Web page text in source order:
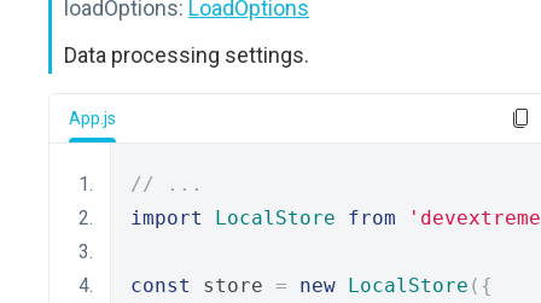
loadOptions: LoadOptions
Data processing settings.
App.js
// ...
import
LocalStore from
const store = new LocalStore ({